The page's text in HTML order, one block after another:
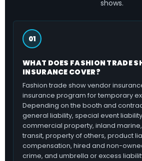
shows.
01
WHAT DOES FASHION TRADE
INSURANCE COVER?
Fashion trade show vendor
insurance program for temporary
Depending on the booth and
general liability, special event
commercial property, inland
transit, property of others, product
compensation, hired and non-
crime, and umbrella or excess